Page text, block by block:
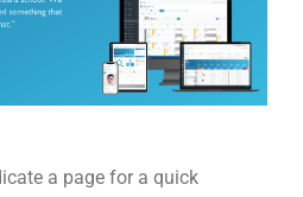
a page for a quick